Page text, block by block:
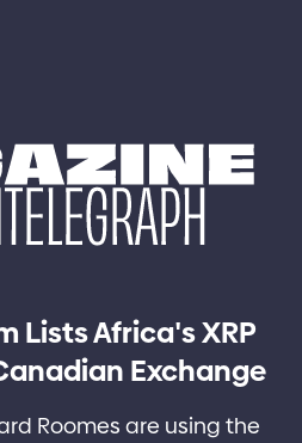
Lists Africa's XRP
Exchange
Roomes are using the